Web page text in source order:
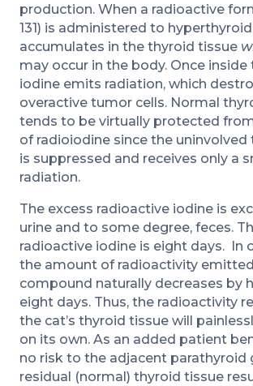
production. When a radioactive
131) is administered to
accumulates in the thyroid tissue
may occur in the body. Once inside
iodine emits radiation, which
overactive tumor cells. Normal
tends to be virtually protected
of radioiodine since the
is suppressed and receives only a
radiation.
The excess radioactive iodine is
urine and to some degree, feces.
radioactive iodine is eight days. In
the amount of radioactivity
compound naturally decreases by
eight days. Thus, the radioactivity
the cat’s thyroid tissue will
on its own. As an added patient
no risk to the adjacent parathyroid
residual (normal) thyroid tissue